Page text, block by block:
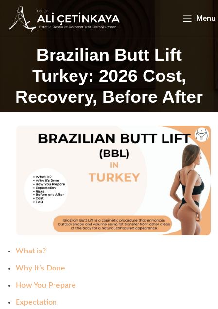
Menu
Brazilian Butt Lift
Turkey: 2026 Cost,
Recovery, Before After
What is?
Why It’s Done
How You Prepare
Expectation